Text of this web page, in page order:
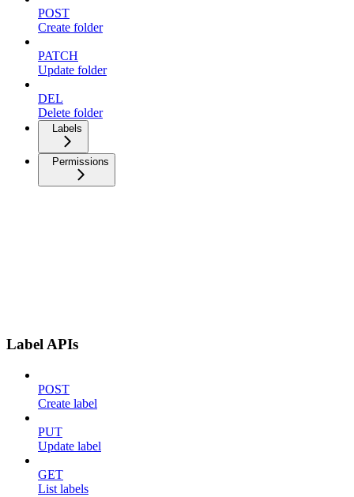
POST
Create folder
PATCH
Update folder
DEL
Delete folder
Labels
Permissions
Label APIs
POST
Create label
PUT
Update label
GET
List labels